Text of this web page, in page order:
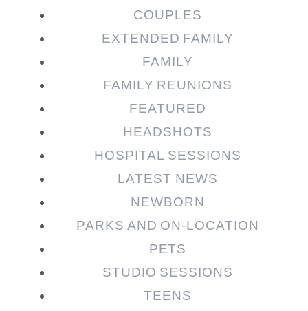
Post Comment
COUPLES
EXTENDED FAMILY
FAMILY
FAMILY REUNIONS
FEATURED
HEADSHOTS
HOSPITAL SESSIONS
LATEST NEWS
NEWBORN
PARKS AND ON-LOCATION
PETS
STUDIO SESSIONS
TEENS